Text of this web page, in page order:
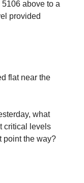
above to a
provided
flat near the
what
critical levels
point the way?